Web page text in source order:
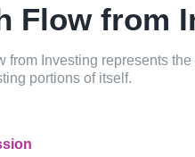
Flow from
from Investing represents
portions of itself.